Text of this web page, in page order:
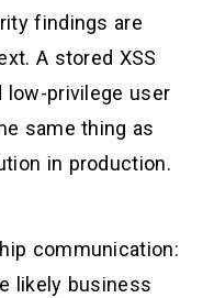
findings are
A stored XSS
low-privilege user
same thing as
in production.
communication:
likely business